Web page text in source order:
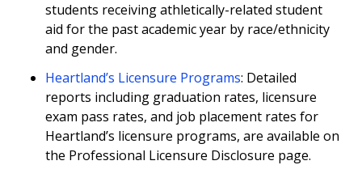
students receiving athletically-related student
aid for the past academic year by race/ethnicity
and gender.
Heartland’s Licensure Programs: Detailed
reports including graduation rates, licensure
exam pass rates, and job placement rates for
Heartland’s licensure programs, are available on
the Professional Licensure Disclosure page.